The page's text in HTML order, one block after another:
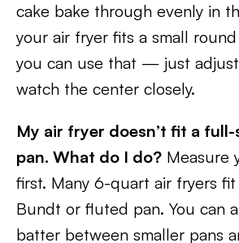
cake bake through evenly in
your air fryer fits a small
you can use that — just
watch the center closely.
My air fryer doesn’t fit a
pan. What do I do? Measure
first. Many 6-quart air fryers
Bundt or fluted pan. You can
batter between smaller pans